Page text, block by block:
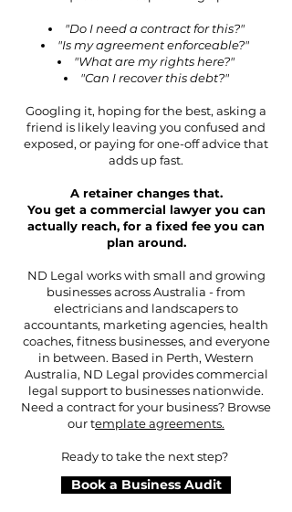
"Do I need a contract for this?"
"Is my agreement enforceable?"
"What are my rights here?"
"Can I recover this debt?"
Googling it, hoping for the best, asking a
friend is likely leaving you confused and
exposed, or paying for one-off advice that
adds up fast.
A retainer changes that.
You get a commercial lawyer you can
actually reach, for a fixed fee you can
plan around.
ND Legal works with small and growing
businesses across Australia - from
electricians and landscapers to
accountants, marketing agencies, health
coaches, fitness businesses, and everyone
in between. Based in Perth, Western
Australia, ND Legal provides commercial
legal support to businesses nationwide.
Need a contract for your business? Browse
our template agreements.
Ready to take the next step?
Book a Business Audit